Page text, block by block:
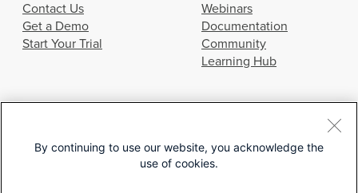
Contact Us
Get a Demo
Start Your Trial
Webinars
Documentation
Community
Learning Hub
© 2026 Cisco Systems, Inc.
By continuing to use our website, you acknowledge the
use of cookies.